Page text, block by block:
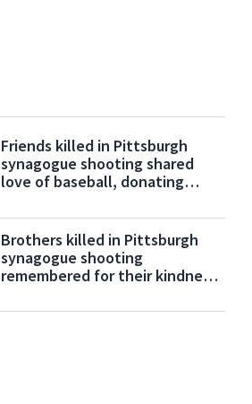
Friends killed in Pittsburgh
synagogue shooting shared
love of baseball, donating
Brothers killed in Pittsburgh
synagogue shooting
remembered for their kindness,